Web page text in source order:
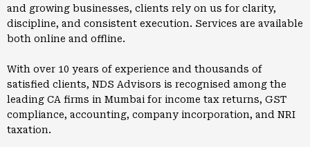
and growing businesses, clients rely on us for clarity,
discipline, and consistent execution. Services are available
both online and offline.
With over 10 years of experience and thousands of
satisfied clients, NDS Advisors is recognised among the
leading CA firms in Mumbai for income tax returns, GST
compliance, accounting, company incorporation, and NRI
taxation.